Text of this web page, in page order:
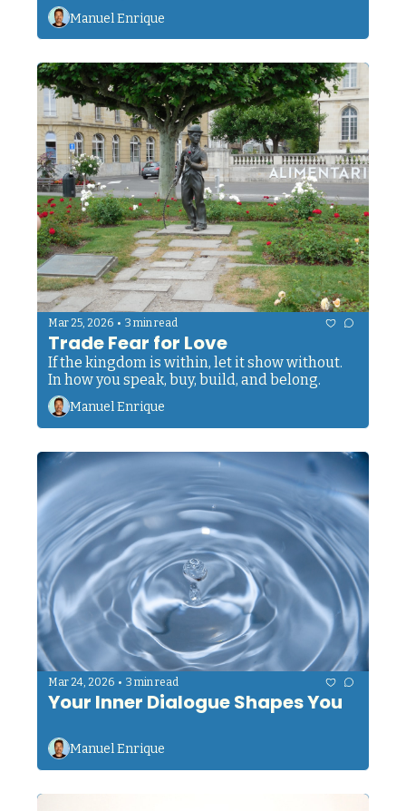
Manuel Enrique
Mar 25, 2026 • 3 min read
Trade Fear for Love
If the kingdom is within, let it show without.
In how you speak, buy, build, and belong.
Manuel Enrique
Mar 24, 2026 • 3 min read
Your Inner Dialogue Shapes You
Manuel Enrique